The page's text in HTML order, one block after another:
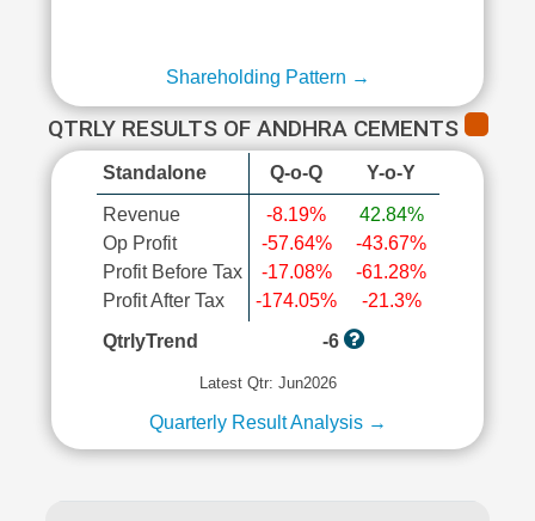
Shareholding Pattern →
QTRLY RESULTS OF ANDHRA CEMENTS
Standalone Q-o-Q Y-o-Y
Revenue
Op Profit
Profit Before Tax
Profit After Tax
-8.19%
-57.64%
-17.08%
-174.05%
42.84%
-43.67%
-61.28%
-21.3%
QtrlyTrend
-6
Latest Qtr: Jun2026
Quarterly Result Analysis →